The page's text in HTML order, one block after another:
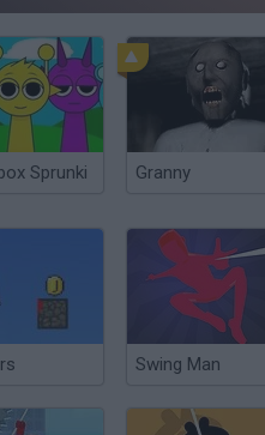
Sprunki Granny
Swing Man